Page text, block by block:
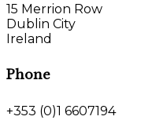
15 Merrion Row
Dublin City
Ireland
Phone
+353 (0)1 6607194